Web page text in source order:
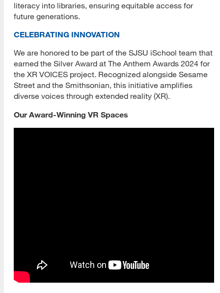
First Generation Graduate Students
Irish American Cultural Heritage
Kenya Project
LGBTQIA+ Communities
Ukraine and Libraries
iSchool Director Tracker
literacy into libraries, ensuring equitable access for
future generations.
CELEBRATING INNOVATION
We are honored to be part of the SJSU iSchool team that
earned the Silver Award at The Anthem Awards 2024 for
the XR VOICES project. Recognized alongside Sesame
Street and the Smithsonian, this initiative amplifies
diverse voices through extended reality (XR).
Our Award-Winning VR Spaces